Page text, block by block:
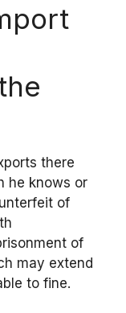
there
he knows or
of
of
may extend
to fine.